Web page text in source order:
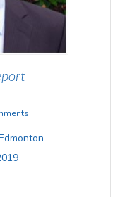
|